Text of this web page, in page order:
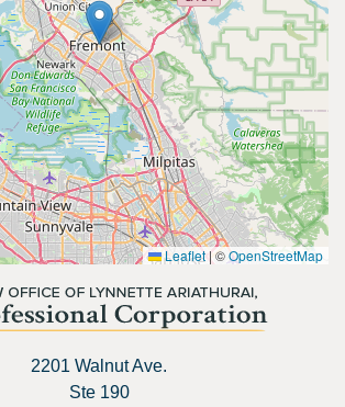
Leaflet |©OpenStreetMap
2201 Walnut Ave.
Ste 190